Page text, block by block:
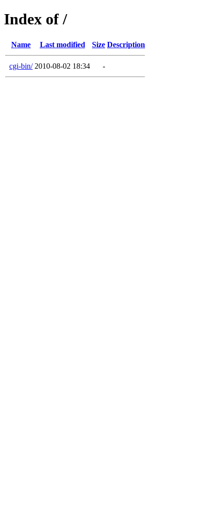
Index of /
Name Last modified Size Description
cgi-bin/ 2010-08-02 18:34 -